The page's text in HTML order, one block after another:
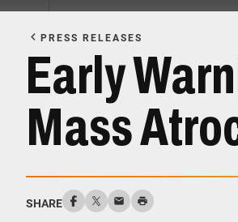
Content
PRESS RELEASES
Early
Mass
SHARE